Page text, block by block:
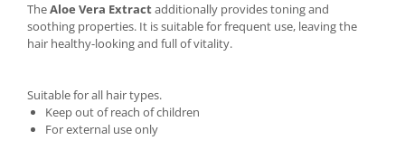
TheAloe Vera Extractadditionally provides toning and
soothing properties. It is suitable for frequent use, leaving the
hair healthy-looking and full of vitality.
Suitable for all hair types.
Keep out of reach of children
For external use only